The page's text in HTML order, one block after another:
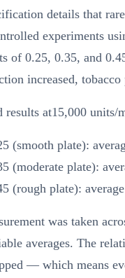
details that
experiments
of 0.25, 0.35, and
increased,
results at15,000 units/
(smooth plate):
(moderate plate):
(rough plate):
was taken
averages. The
— which means